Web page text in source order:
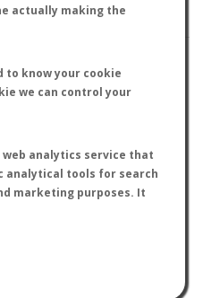
actually making the
to know your cookie
we can control your
analytics service that
analytical tools for search
marketing purposes. It